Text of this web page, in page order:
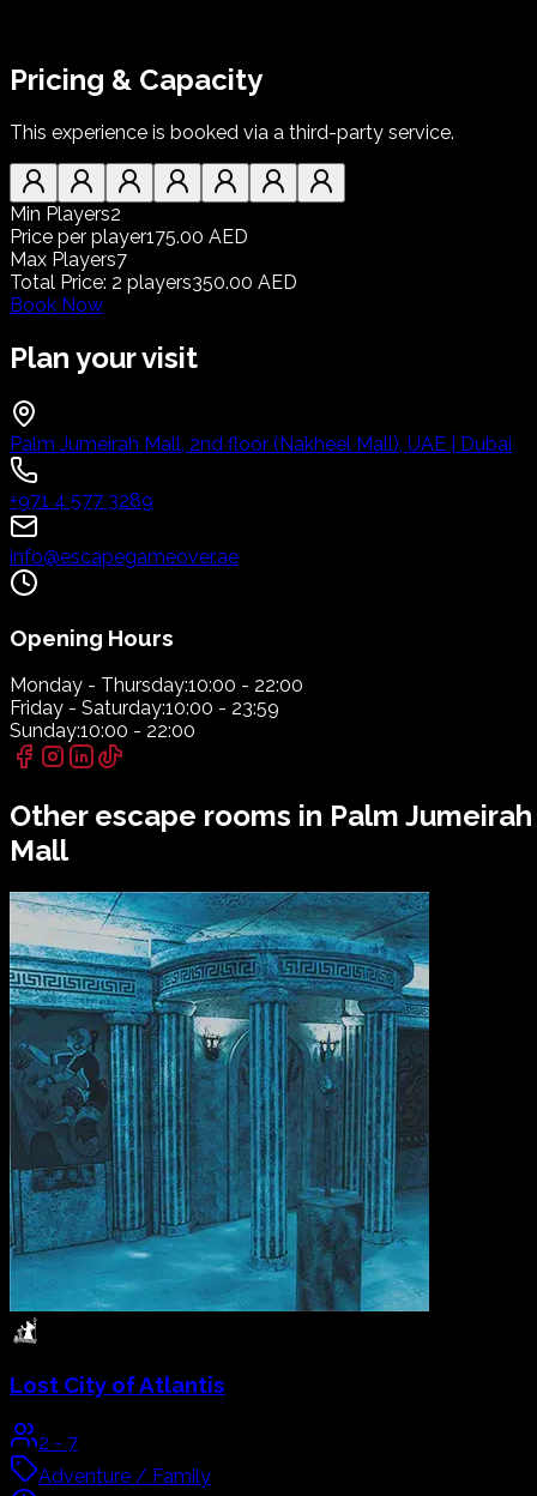
Pricing & Capacity
This experience is booked via a third-party service.
Min Players2
Price per player175.00 AED
Max Players7
Total Price: 2 players350.00 AED
Book Now
Plan your visit
Palm Jumeirah Mall, 2nd floor (Nakheel Mall), UAE | Dubai
+971 4 577 3289
info@escapegameover.ae
Opening Hours
Monday - Thursday:10:00 - 22:00
Friday - Saturday:10:00 - 23:59
Sunday:10:00 - 22:00
Other escape rooms in Palm Jumeirah
Mall
Lost City of Atlantis
2 - 7
Adventure / Family